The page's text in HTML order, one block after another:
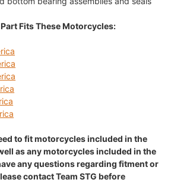
Fits These Motorcycles:
to fit motorcycles included in the
as any motorcycles included in the
any questions regarding fitment or
contact Team STG before